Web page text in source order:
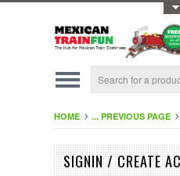
HOME ... PREVIOUS PAGE
SIGNIN / CREATE